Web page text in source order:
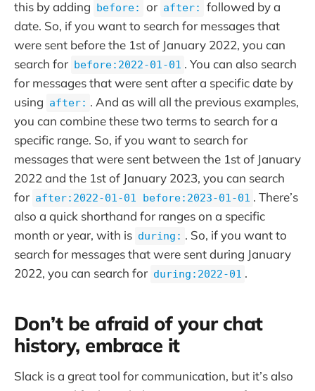
this by adding before: or after:
followed by a
date. So, if you want to search for messages that
were sent before the 1st of January 2022, you can
search for before:2022-01-01 . You can also search
for messages that were sent after a specific date by
using after: . And as will all the previous examples,
you can combine these two terms to search for a
specific range. So, if you want to search for
messages that were sent between the 1st of January
2022 and the 1st of January 2023, you can search
for after:2022-01-01 before:2023-01-01 . There’s
also a quick shorthand for ranges on a specific
month or year, with is during: . So, if you want to
search for messages that were sent during January
2022, you can search for during:2022-01 .
Don’t be afraid of your chat
history, embrace it
Slack is a great tool for communication, but it’s also